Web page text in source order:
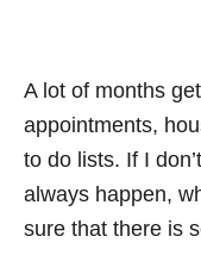
A lot of months
appointments,
to do lists. If I
always happen,
sure that there is